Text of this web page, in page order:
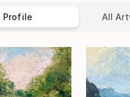
Profile All